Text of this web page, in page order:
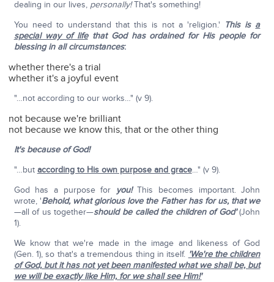
dealing in our lives, personally!That's something!
You need to understand that this is not a 'religion.' This is a
special way of lifethat God has ordained for His people for
blessing in all circumstances:
whether there's a trial
whether it's a joyful event
"…not according to our works…" (v 9).
not because we're brilliant
not because we know this, that or the other thing
It's because of God!
"…but according to His own purpose and grace…" (v 9).
God has a purpose for
you!This becomes important. John
wrote, 'Behold, what glorious love the Father has for us, that we
—all of us together—should be called the children of God'(John
1).
We know that we're made in the image and likeness of God
(Gen. 1), so that's a tremendous thing in itself. 'We're the children
of God, but it has not yet been manifested what we shall be, but
we will be exactly like Him, for we shall see Him!'